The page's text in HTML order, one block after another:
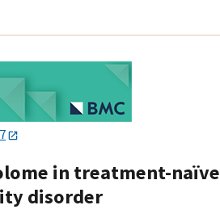
in treatment-naïve
disorder